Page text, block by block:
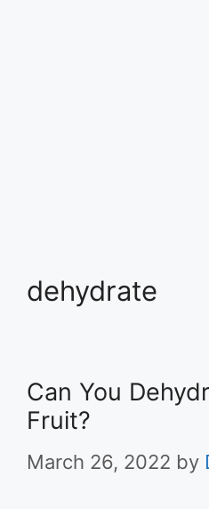
dehydrate
Can You
Fruit?
March 26, 2022 by